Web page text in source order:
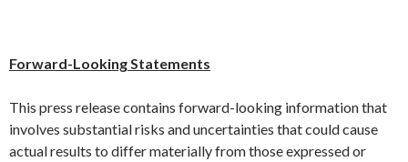
Forward-Looking Statements
This press release contains forward-looking information that
involves substantial risks and uncertainties that could cause
actual results to differ materially from those expressed or